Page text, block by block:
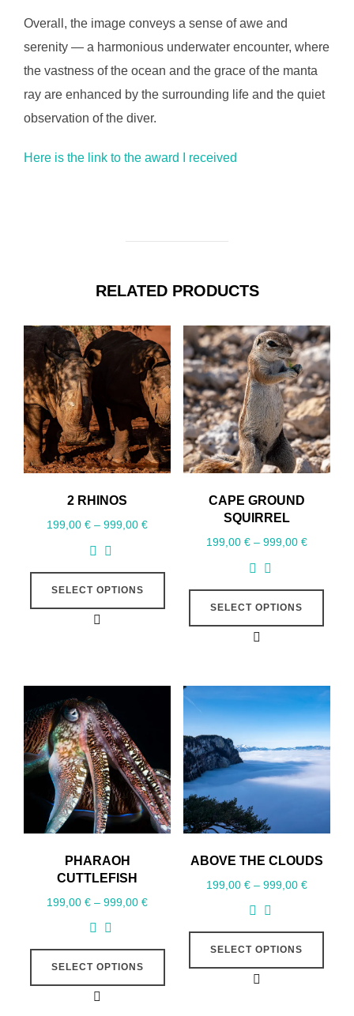
Overall, the image conveys a sense of awe and
serenity — a harmonious underwater encounter, where
the vastness of the ocean and the grace of the manta
ray are enhanced by the surrounding life and the quiet
observation of the diver.
Here is the link to the award I received
RELATED PRODUCTS
2 RHINOS
199,00€ – 999,00€
SELECT OPTIONS
CAPE GROUND
SQUIRREL
199,00 € – 999,00 €
SELECT OPTIONS
PHARAOH
CUTTLEFISH
199,00€ – 999,00€
SELECT OPTIONS
ABOVE THE CLOUDS
199,00 € – 999,00 €
SELECT OPTIONS